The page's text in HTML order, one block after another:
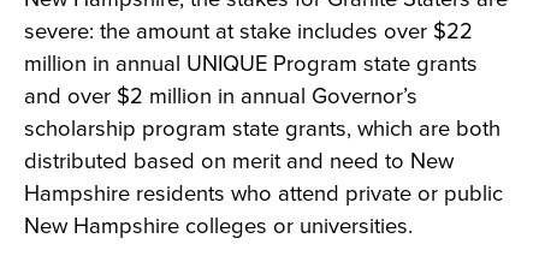
severe: the amount at stake includes over $22
million in annual UNIQUE Program state grants
and over $2 million in annual Governor’s
scholarship program state grants, which are both
distributed based on merit and need to New
Hampshire residents who attend private or public
New Hampshire colleges or universities.